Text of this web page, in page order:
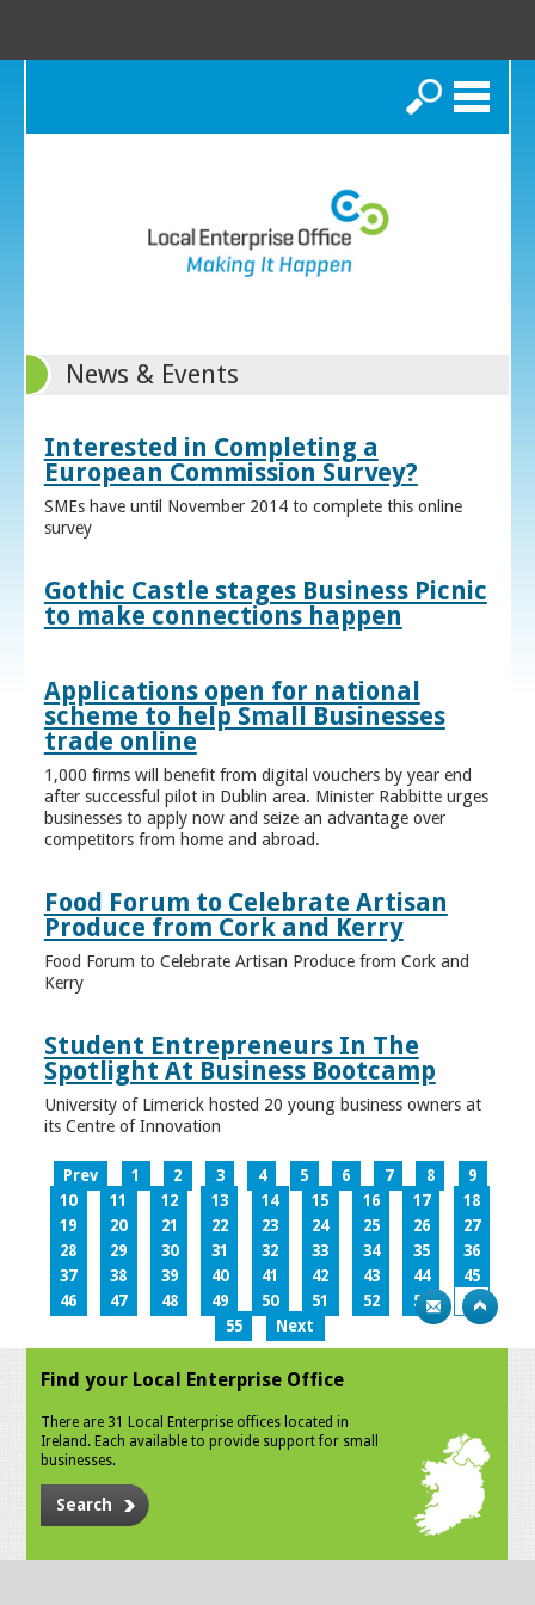
Search
News & Events
Interested in Completing a
European Commission Survey?
SMEs have until November 2014 to complete this online
survey
Gothic Castle stages Business Picnic
to make connections happen
Applications open for national
scheme to help Small Businesses
trade online
1,000 firms will benefit from digital vouchers by year end
after successful pilot in Dublin area. Minister Rabbitte urges
businesses to apply now and seize an advantage over
competitors from home and abroad.
Food Forum to Celebrate Artisan
Produce from Cork and Kerry
Food Forum to Celebrate Artisan Produce from Cork and
Kerry
Student Entrepreneurs In The
Spotlight At Business Bootcamp
University of Limerick hosted 20 young business owners at
its Centre of Innovation
Prev 1 2 3 4 5 6 7 8
9
10
11 12 13 14 15 16 17
18
19
20 21 22 23 24 25 26
27
28
29 30 31 32 33 34 35
36
37
38 39 40 41 42 43 44
45
46
47 48 49 50 51 52 53
54
55
Next
Find your Local Enterprise Office
There are 31 Local Enterprise offices located in
Ireland. Each available to provide support for small
businesses.
Search